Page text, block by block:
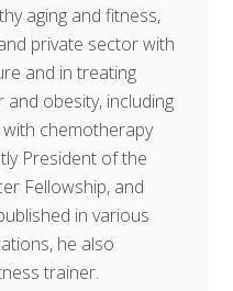
aging and fitness,
private sector with
and in treating
obesity, including
chemotherapy
President of the
Fellowship, and
in various
he also
trainer.